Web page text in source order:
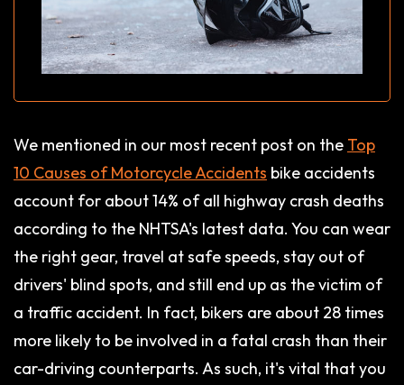
We mentioned in our most recent post on the Top
10 Causes of Motorcycle Accidents bike accidents
account for about 14% of all highway crash deaths
according to the NHTSA's latest data. You can wear
the right gear, travel at safe speeds, stay out of
drivers' blind spots, and still end up as the victim of
a traffic accident. In fact, bikers are about 28 times
more likely to be involved in a fatal crash than their
car-driving counterparts. As such, it's vital that you